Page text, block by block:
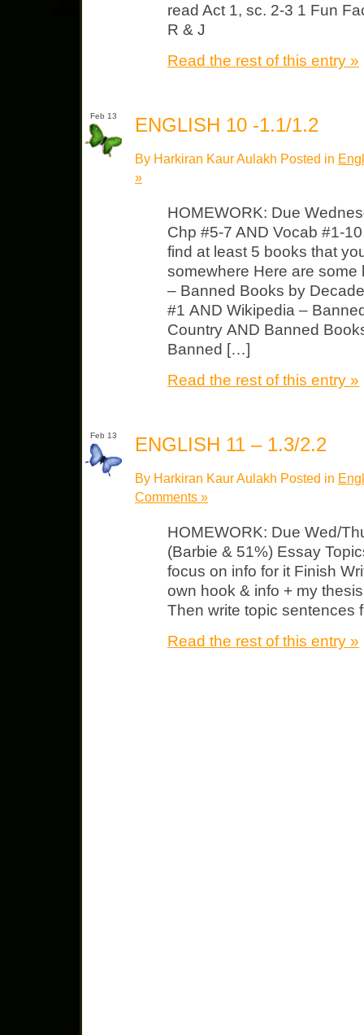
read Act 1, sc. 2-3 1 Fun
R & J
Read the rest of this entry »
Feb 13 ENGLISH 10 -1.1/1.2
By Harkiran Kaur Aulakh Posted in
»
HOMEWORK: Due
Chp #5-7 AND Vocab #1-
find at least 5 books that
somewhere Here are
– Banned Books by
#1 AND Wikipedia –
Country AND Banned
Banned […]
Read the rest of this entry »
Feb 13 ENGLISH 11 – 1.3/2.2
By Harkiran Kaur Aulakh Posted in
Comments »
HOMEWORK: Due Wed/
(Barbie & 51%) Essay
focus on info for it Finish
own hook & info + my
Then write topic
Read the rest of this entry »